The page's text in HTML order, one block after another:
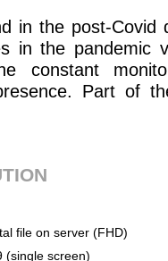
in the post-Covid
in the pandemic
constant
Part of
file on server (FHD)
(single screen)